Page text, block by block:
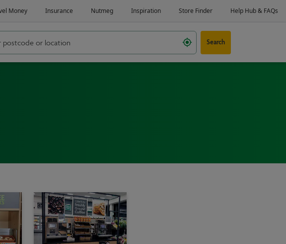
Search